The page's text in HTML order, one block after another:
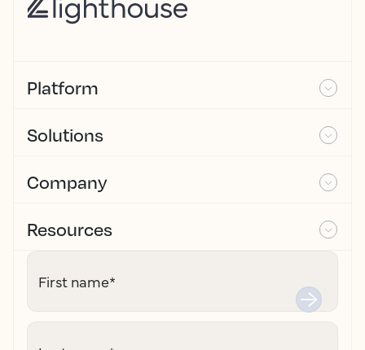
Platform
Solutions
Company
Resources
First name*